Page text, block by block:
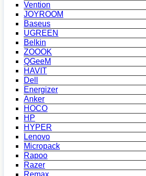
Vention
JOYROOM
Baseus
UGREEN
Belkin
ZOOOK
QGeeM
HAVIT
Dell
Energizer
Anker
HOCO
HP
HYPER
Lenovo
Micropack
Rapoo
Razer
Remax